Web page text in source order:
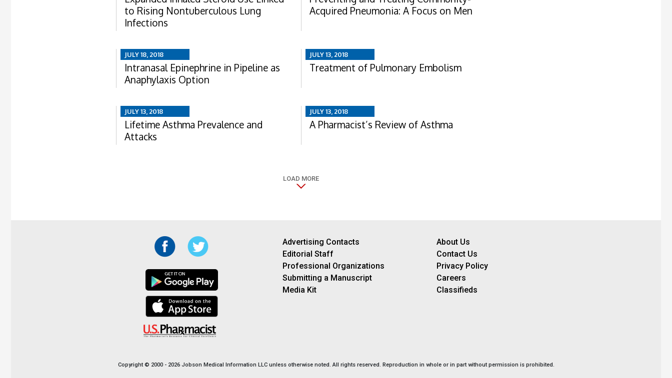
to Rising Nontuberculous Lung
Infections
Acquired Pneumonia: A Focus on Men
JULY 18, 2018
Intranasal Epinephrine in Pipeline as
Anaphylaxis Option
JULY 13, 2018
Treatment of Pulmonary Embolism
JULY 13, 2018
Lifetime Asthma Prevalence and
Attacks
JULY 13, 2018
A Pharmacist’s Review of Asthma
LOAD MORE
Advertising Contacts
Editorial Staff
Professional Organizations
Submitting a Manuscript
Media Kit
About Us
Contact Us
Privacy Policy
Careers
Classifieds
Copyright © 2000 - 2026 Jobson Medical Information LLC unless otherwise noted. All rights reserved. Reproduction in whole or in part without permission is prohibited.